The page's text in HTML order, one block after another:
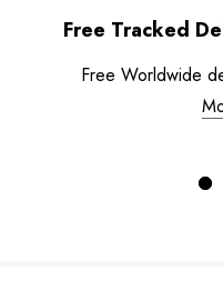
Free Tracked
Free Worldwide